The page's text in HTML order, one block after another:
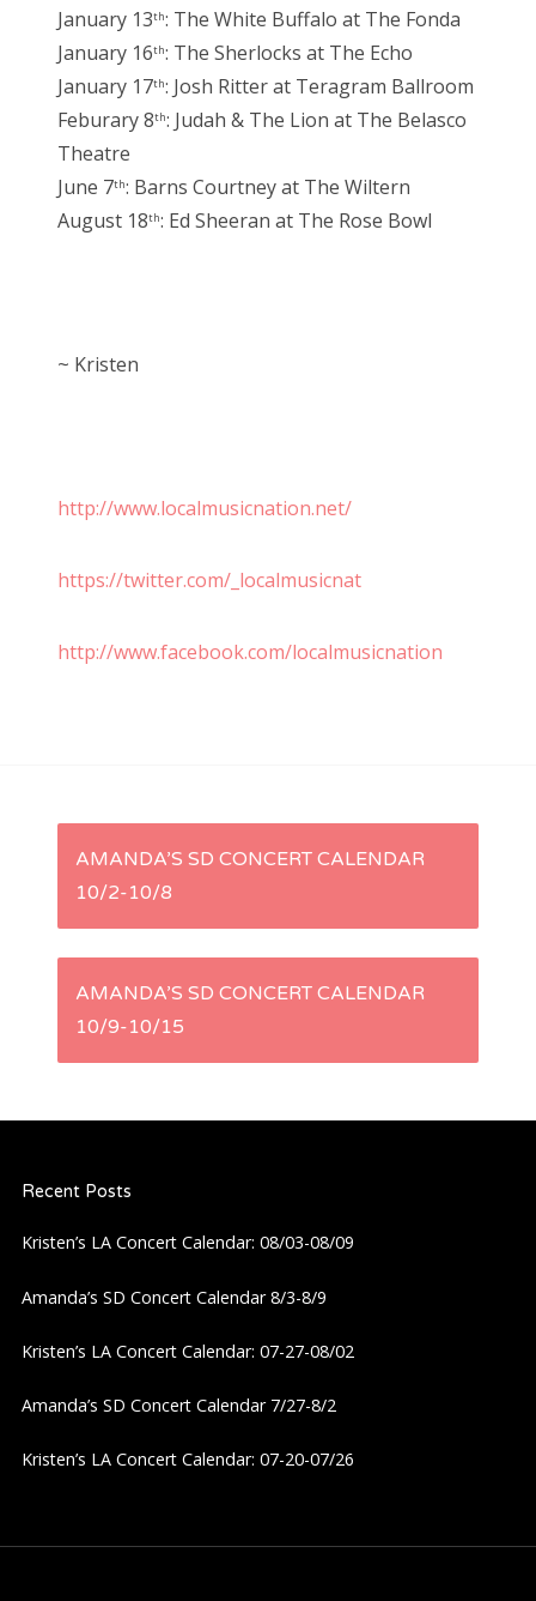
January 13th: The White Buffalo at The Fonda
January 16th: The Sherlocks at The Echo
January 17th: Josh Ritter at Teragram Ballroom
Feburary 8th: Judah & The Lion at The Belasco
Theatre
June 7th: Barns Courtney at The Wiltern
August 18th: Ed Sheeran at The Rose Bowl
~ Kristen
http://www.localmusicnation.net/
https://twitter.com/_localmusicnat
http://www.facebook.com/localmusicnation
P
s
v
i
o
AMANDA’S SD CONCERT CALENDAR
10/2-10/8
AMANDA’S SD CONCERT CALENDAR
10/9-10/15
Recent Posts
Kristen’s LA Concert Calendar: 08/03-08/09
Amanda’s SD Concert Calendar 8/3-8/9
Kristen’s LA Concert Calendar: 07-27-08/02
Amanda’s SD Concert Calendar 7/27-8/2
Kristen’s LA Concert Calendar: 07-20-07/26